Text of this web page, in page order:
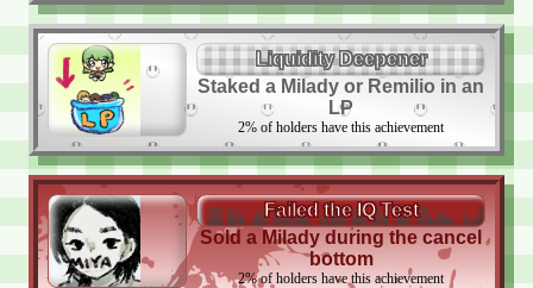
Liquidity Deepener
Staked a Milady or Remilio in an
LP
2% of holders have this achievement
Failed the IQ Test
Sold a Milady during the cancel
bottom
2%of holders have this achievement